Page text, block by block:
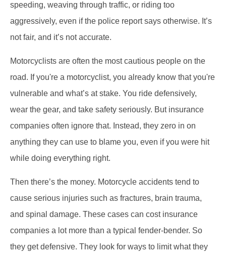
speeding, weaving through traffic, or riding too
aggressively, even if the police report says otherwise. It’s
not fair, and it’s not accurate.
Motorcyclists are often the most cautious people on the
road. If you're a motorcyclist, you already know that you're
vulnerable and what’s at stake. You ride defensively,
wear the gear, and take safety seriously. But insurance
companies often ignore that. Instead, they zero in on
anything they can use to blame you, even if you were hit
while doing everything right.
Then there’s the money. Motorcycle accidents tend to
cause serious injuries such as fractures, brain trauma,
and spinal damage. These cases can cost insurance
companies a lot more than a typical fender-bender. So
they get defensive. They look for ways to limit what they